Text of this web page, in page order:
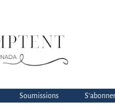
Soumissions S’abonner